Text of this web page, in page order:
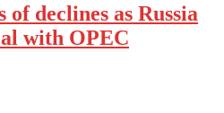
declines as Russia
with OPEC